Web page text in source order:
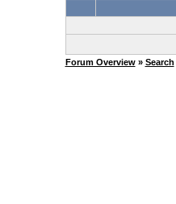
Forum Overview» Search